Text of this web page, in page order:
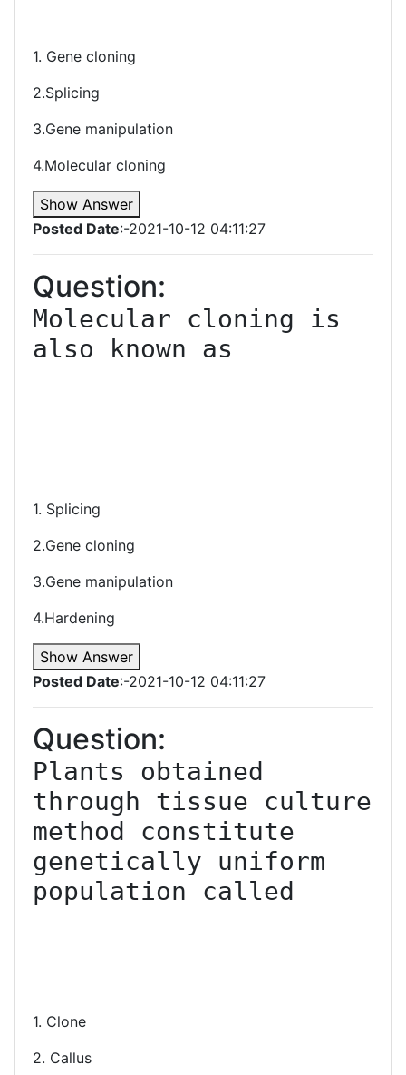
1. Gene cloning
2.Splicing
3.Gene manipulation
4.Molecular cloning
Show Answer
Posted Date:-2021-10-12 04:11:27
Question:
Molecular cloning is
also known as
1. Splicing
2.Gene cloning
3.Gene manipulation
4.Hardening
Show Answer
Posted Date:-2021-10-12 04:11:27
Question:
Plants obtained
through tissue culture
method constitute
genetically uniform
population called
1. Clone
2. Callus